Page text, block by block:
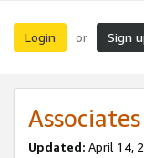
Login or Sign
Updated: April 14,